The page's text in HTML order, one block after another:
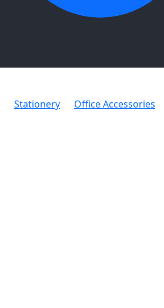
Stationery Office Accessories